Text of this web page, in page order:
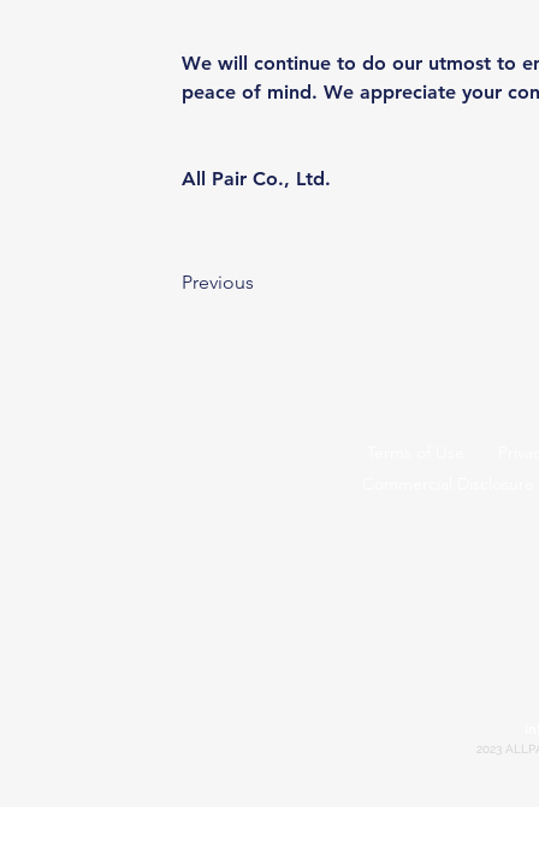
We will continue to do our utmost to
peace of mind. We appreciate your
All Pair Co., Ltd.
Previous
2023